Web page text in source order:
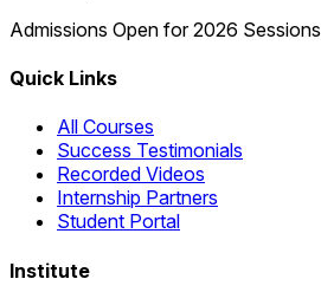
Admissions Open for 2026 Sessions
Quick Links
All Courses
Success Testimonials
Recorded Videos
Internship Partners
Student Portal
Institute